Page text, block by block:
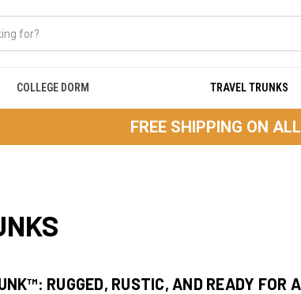
COLLEGE DORM TRAVEL TRUNKS
FREE SHIPPING ON
RUGGED, RUSTIC, AND READY FOR